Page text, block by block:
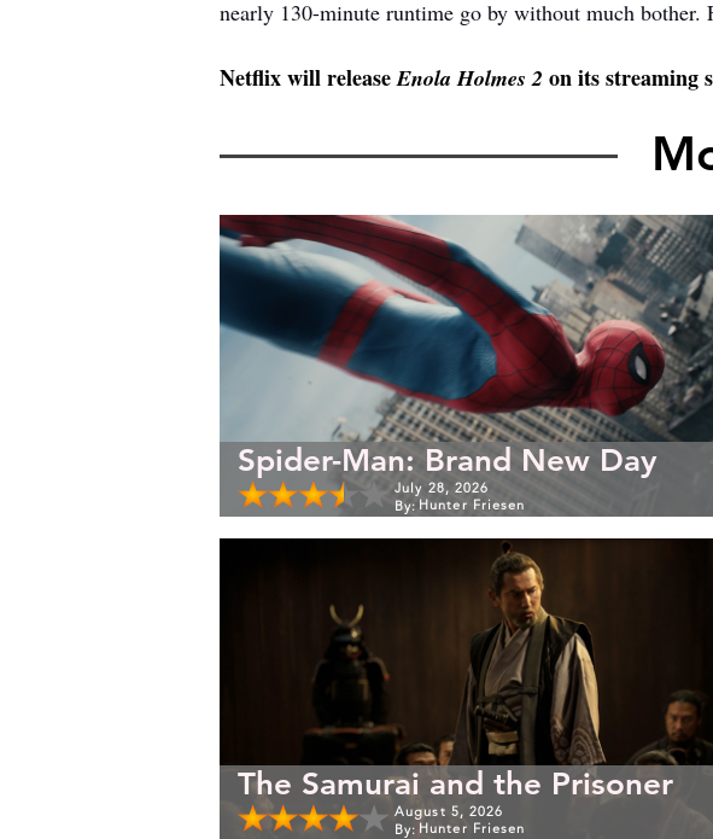
nearly 130-minute runtime go by without much bother.
Netflix will release Enola Holmes 2 on its streaming
Spider-Man: Brand New Day
July 28, 2026
By: Hunter Friesen
The Samurai and the Prisoner
August 5, 2026
By: Hunter Friesen